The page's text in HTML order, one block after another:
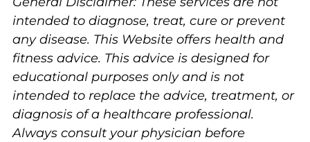
intended to diagnose, treat, cure or prevent
any disease. This Website offers health and
fitness advice. This advice is designed for
educational purposes only and is not
intended to replace the advice, treatment, or
diagnosis of a healthcare professional.
Always consult your physician before